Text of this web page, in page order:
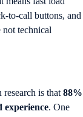
to-call buttons, and
not technical
is that 88%
experience. One